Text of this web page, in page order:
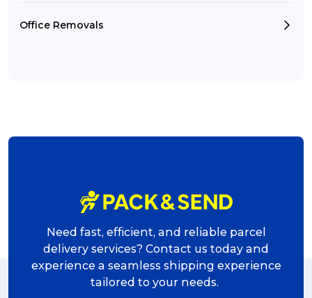
Office Removals
Need fast, efficient, and reliable parcel
delivery services? Contact us today and
experience a seamless shipping experience
tailored to your needs.